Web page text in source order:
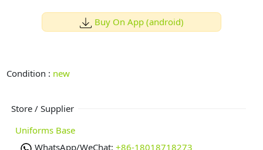
Buy On App (android)
Condition : new
Store / Supplier
Uniforms Base
WhatsApp/WeChat: +86-18018718273